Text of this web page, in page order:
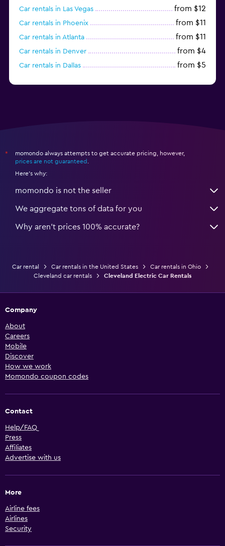
Car rentals in Las Vegas from $12
Car rentals in Phoenix from $11
Car rentals in Atlanta from $11
Car rentals in Denver from $4
Car rentals in Dallas from $5
*
momondo always attempts to get accurate pricing, however,
prices are not guaranteed
Here's why:
momondo is not the seller
We aggregate tons of data for you
Why aren’t prices 100% accurate?
Car rental Car rentals in the United States
Car rentals in Ohio
Cleveland car rentals
Cleveland Electric Car Rentals
Company
About
Careers
Mobile
Discover
How we work
Momondo coupon codes
Contact
Help/FAQ
Press
Affiliates
Advertise with us
More
Airline fees
Airlines
Security